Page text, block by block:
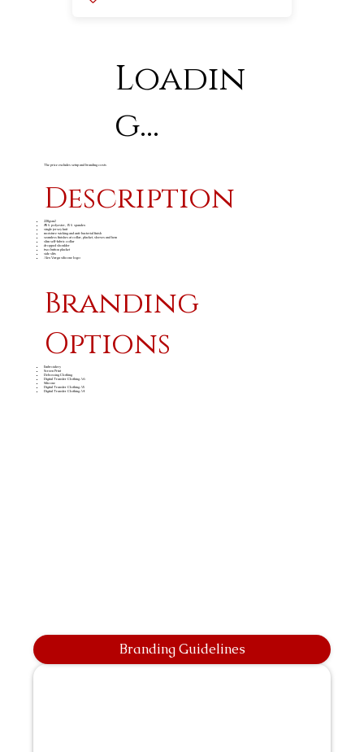
Loadin
g...
The price excludes setup and branding costs
Description
220gsm2
85% polyester, 15% spandex
single jersey knit
moisture wicking and anti-bacterial finish
seamless finishes at collar, placket, sleeves and hem
slim self-fabric collar
dropped shoulder
two button placket
side slits
Alex Varga silicone logo
Branding
Options
Embroidery
Screen Print
Debossing Clothing
Digital Transfer Clothing A6
Silicone
Digital Transfer Clothing A5
Digital Transfer Clothing A4
Branding Guidelines